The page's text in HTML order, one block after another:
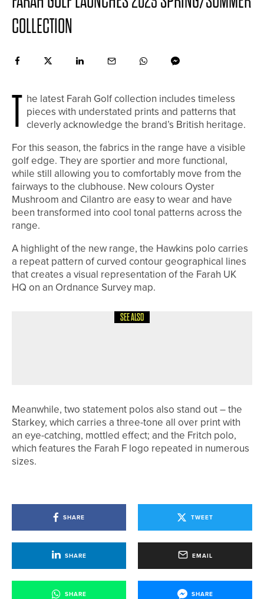
COLLECTION
T he latest Farah Golf collection includes timeless
pieces with understated prints and patterns that
cleverly acknowledge the brand’s British heritage.
For this season, the fabrics in the range have a visible
golf edge. They are sportier and more functional,
while still allowing you to comfortably move from the
fairways to the clubhouse. New colours Oyster
Mushroom and Cilantro are easy to wear and have
been transformed into cool tonal patterns across the
range.
A highlight of the new range, the Hawkins polo carries
a repeat pattern of curved contour geographical lines
that creates a visual representation of the Farah UK
HQ on an Ordnance Survey map.
SEE ALSO
Meanwhile, two statement polos also stand out – the
Starkey, which carries a three-tone all over print with
an eye-catching, mottled effect; and the Fritch polo,
which features the Farah F logo repeated in numerous
sizes.
SHARE TWEET
SHARE EMAIL
SHARE SHARE